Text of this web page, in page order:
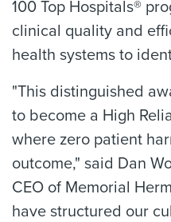
100 Top Hospitals®
clinical quality and
health systems to
"This distinguished
to become a High
where zero patient
outcome," said Dan
CEO of Memorial
have structured our